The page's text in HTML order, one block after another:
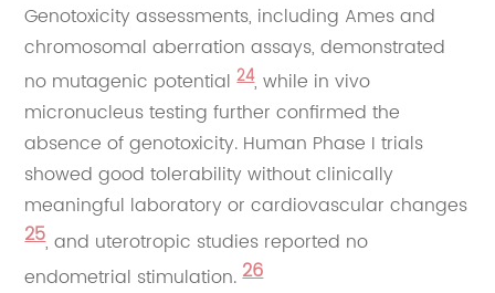
Genotoxicity assessments, including Ames and
chromosomal aberration assays, demonstrated
no mutagenic potential 24, while in vivo
micronucleus testing further confirmed the
absence of genotoxicity. Human Phase I trials
showed good tolerability without clinically
meaningful laboratory or cardiovascular changes
25, and uterotropic studies reported no
endometrial stimulation.26